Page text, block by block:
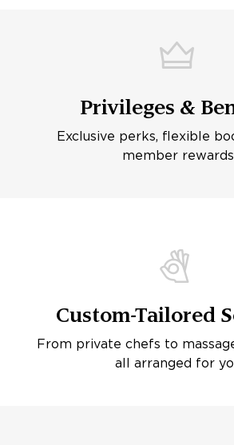
Privileges &
Exclusive perks, flexible
member
Custom-Tailored
From private chefs to
all arranged for